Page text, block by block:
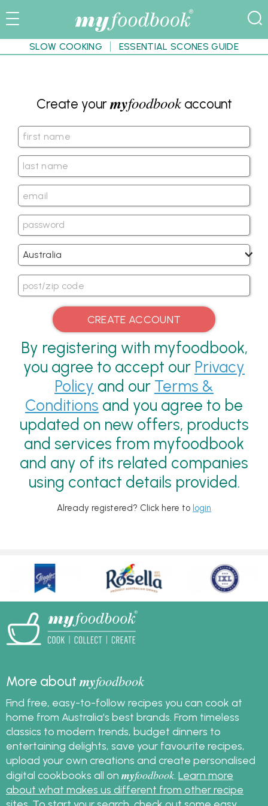
SLOW COOKING ESSENTIAL SCONES GUIDE
Create yourmyfoodbookaccount
By registering with myfoodbook,
you agree to accept our Privacy
Policy and our Terms &
Conditions and you agree to be
updated on new offers, products
and services from myfoodbook
and any of its related companies
using contact details provided.
Already registered? Click here to login
More aboutmyfoodbook
Find free, easy-to-follow recipes you can cook at
home from Australia's best brands. From timeless
classics to modern trends, budget dinners to
entertaining delights, save your favourite recipes,
upload your own creations and create personalised
digital cookbooks all on myfoodbook Learn more
about what makes us different from other recipe